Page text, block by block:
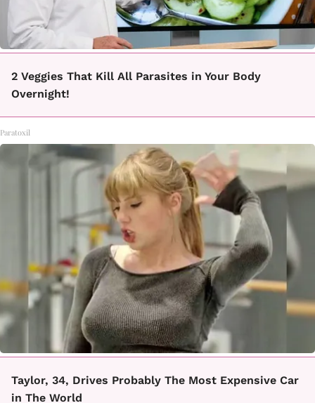
2 Veggies That Kill All Parasites in Your Body
Overnight!
Paratoxil
Taylor, 34, Drives Probably The Most Expensive Car
in The World